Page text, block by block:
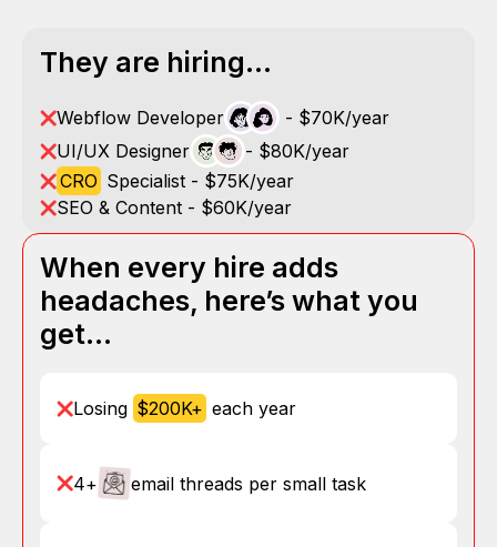
They are hiring...
Webflow Developer
- $70K/year
UI/UX Designer
- $80K/year
CRO Specialist - $75K/year
SEO & Content - $60K/year
When every hire adds
headaches, here’s what you
get…
Losing $200K+ each year
4+ email threads per small task